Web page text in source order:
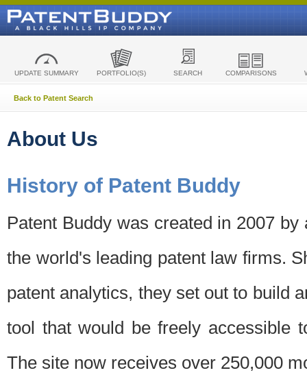
UPDATE SUMMARY PORTFOLIO(S) SEARCH COMPARISONS
Back to Patent Search
About Us
History of Patent Buddy
Patent Buddy was created in 2007
the world's leading patent law firms.
patent analytics, they set out to build
tool that would be freely accessible
The site now receives over 250,000